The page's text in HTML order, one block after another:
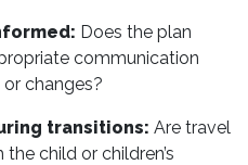
Does the plan
communication
changes?
transitions: Are travel
child or children’s